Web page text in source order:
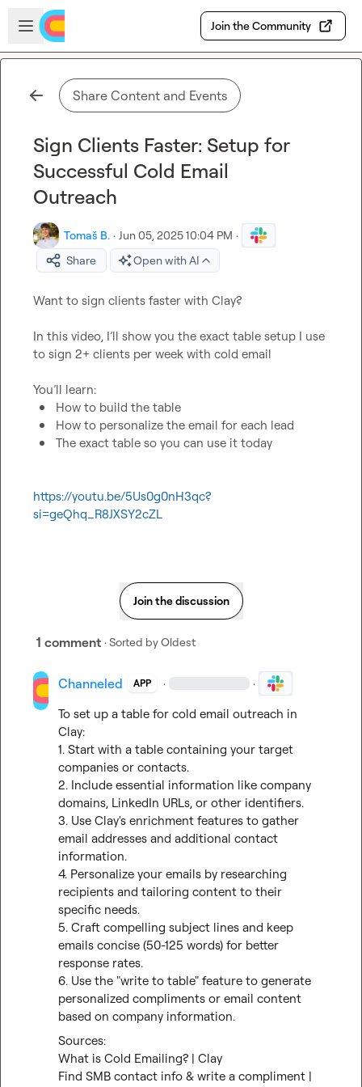
Skip to main content
Open sidebar
Join the Community
Share Content and Events
Sign Clients Faster: Setup for
Successful Cold Email
Outreach
Tomaš B. · Jun 05, 2025 10:04 PM ·
Share
Open with AI
Want to sign clients faster with Clay?
In this video, I’ll show you the exact table setup I use
to sign 2+ clients per week with cold email
How to build the table
How to personalize the email for each lead
The exact table so you can use it today
https://youtu.be/5Us0g0nH3qc?
si=geQhq_R8JXSY2cZL
Join the discussion
1 comment · Sorted byOldest
Channeled APP · ·
To set up a table for cold email outreach in
Clay:
1. Start with a table containing your target
companies or contacts.
2. Include essential information like company
domains, LinkedIn URLs, or other identifiers.
3. Use Clay's enrichment features to gather
email addresses and additional contact
information.
4. Personalize your emails by researching
recipients and tailoring content to their
specific needs.
5. Craft compelling subject lines and keep
emails concise (50-125 words) for better
response rates.
6. Use the "write to table" feature to generate
personalized compliments or email content
based on company information.
Sources:
What is Cold Emailing? | Clay
Find SMB contact info & write a compliment |